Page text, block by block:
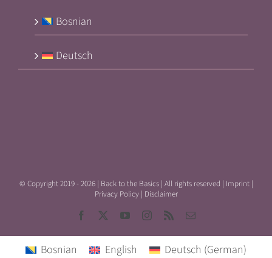
Bosnian
Deutsch
© Copyright 2019 -2026 | Back to the Basics | All rights reserved | Imprint|
Privacy Policy| Disclaimer
Facebook YouTubeInstagram
Rss Email
Bosnian English Deutsch (German)